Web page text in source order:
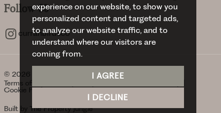
experience on our website, to show you
personalized content and targeted ads,
to analyze our website traffic, and to
understand where our visitors are
coming from.
I AGREE
I DECLINE
FollowUs
curranbirdsco
© 2026 Curran Birds + Co.
Terms of use
Cookie Preferences
Built by The Property Jungle